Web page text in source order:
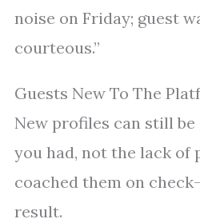
noise on Friday; guest
courteous.”
Guests New To The
New profiles can still be
you had, not the lack of
coached them on
result.